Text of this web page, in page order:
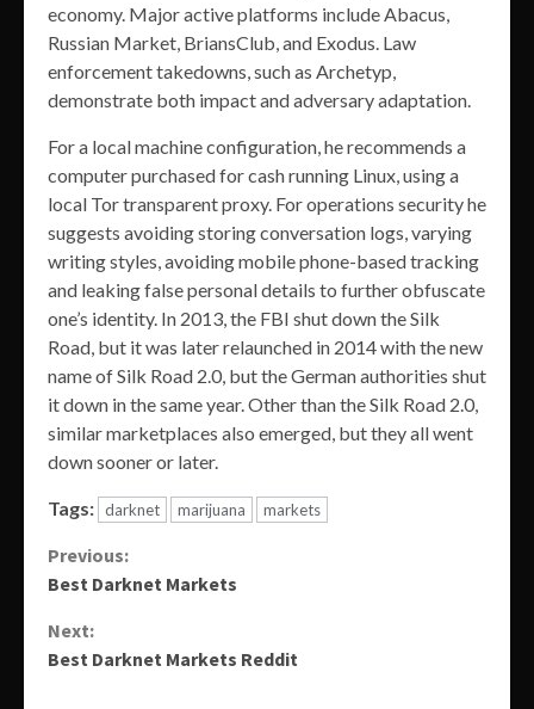
economy. Major active platforms include Abacus,
Russian Market, BriansClub, and Exodus. Law
enforcement takedowns, such as Archetyp,
demonstrate both impact and adversary adaptation.
For a local machine configuration, he recommends a
computer purchased for cash running Linux, using a
local Tor transparent proxy. For operations security he
suggests avoiding storing conversation logs, varying
writing styles, avoiding mobile phone-based tracking
and leaking false personal details to further obfuscate
one’s identity. In 2013, the FBI shut down the Silk
Road, but it was later relaunched in 2014 with the new
name of Silk Road 2.0, but the German authorities shut
it down in the same year. Other than the Silk Road 2.0,
similar marketplaces also emerged, but they all went
down sooner or later.
Tags: darknet marijuana markets
Continue
Previous:
Best Darknet Markets
Next:
Best Darknet Markets Reddit